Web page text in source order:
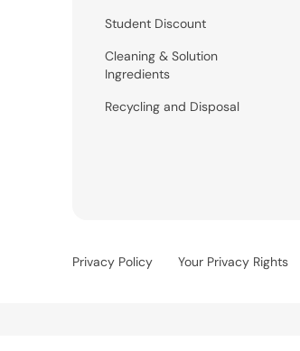
Student Discount
Cleaning & Solution
Ingredients
Recycling and Disposal
Privacy Policy Your Privacy Rights